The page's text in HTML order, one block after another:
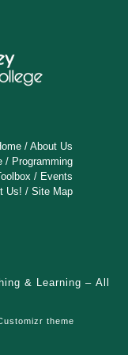
/About Us
/ Programming
/ Events
Us! /Site Map
& Learning – All
theme